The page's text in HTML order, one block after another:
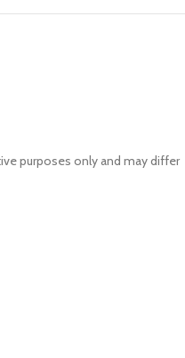
purposes only and may differ